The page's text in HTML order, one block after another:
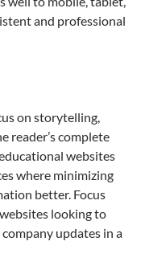
and professional
on storytelling,
reader’s complete
websites
where minimizing
better. Focus
looking to
updates in a